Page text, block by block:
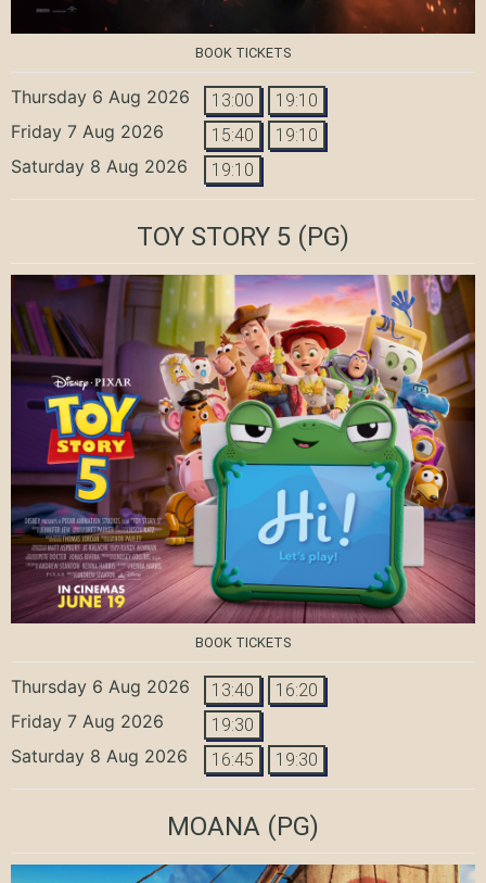
BOOK TICKETS
Thursday 6 Aug 2026 13:00 19:10
Friday 7 Aug 2026 15:40 19:10
Saturday 8 Aug 2026 19:10
TOY STORY 5 (PG)
BOOK TICKETS
Thursday 6 Aug 2026 13:40 16:20
Friday 7 Aug 2026 19:30
Saturday 8 Aug 2026 16:45 19:30
MOANA (PG)